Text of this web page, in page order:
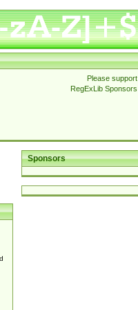
Please support
RegExLib Sponsors
Sponsors